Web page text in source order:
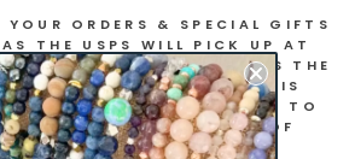
YOUR ORDERS & SPECIAL GIFTS
THE USPS WILL PICK UP AT
KNOW NOT EVERYONE HAS THE
TO PURCHASE DURING THIS
BUT WE'RE CONTINUING TO
RESOURCES AS OUR WAY OF
TO OUR COMMUNITY.